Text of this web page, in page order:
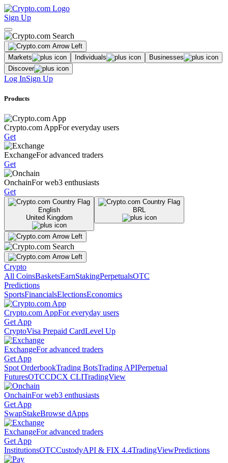
Sign Up
Markets Individuals
Businesses
Discover
Log InSign Up
Products
Crypto.com AppFor everyday users
Get
ExchangeFor advanced traders
Get
OnchainFor web3 enthusiasts
Get
English
United Kingdom
BRL
Crypto
All CoinsBasketsEarnStakingPerpetualsOTC
Predictions
SportsFinancialsElectionsEconomics
Crypto.com AppFor everyday users
Get App
CryptoVisa Prepaid CardLevel Up
ExchangeFor advanced traders
Get App
Spot OrderbookTrading BotsTrading APIPerpetual
FuturesOTCCDCX CLITradingView
OnchainFor web3 enthusiasts
Get App
SwapStakeBrowse dApps
ExchangeFor advanced traders
Get App
InstitutionsOTCCustodyAPI & FIX 4.4TradingViewPredictions